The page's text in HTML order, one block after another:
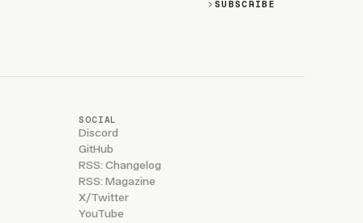
SUBSCRIBE
SOCIAL
Discord
GitHub
RSS: Changelog
RSS: Magazine
X/Twitter
YouTube